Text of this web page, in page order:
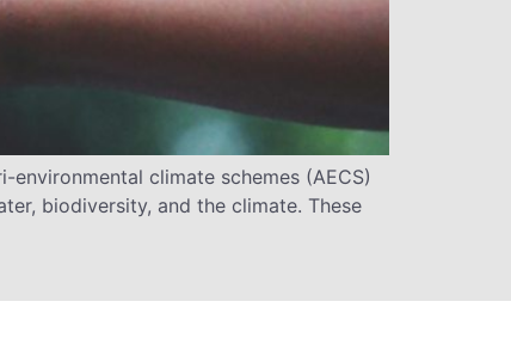
climate schemes (AECS)
biodiversity, and the climate. These